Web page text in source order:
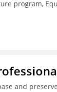
program,
and